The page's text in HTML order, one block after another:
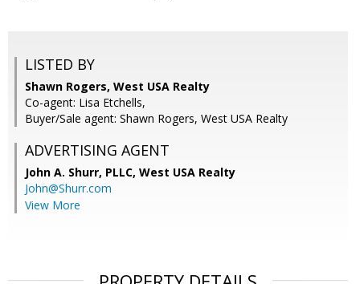
LISTED BY
Shawn Rogers, West USA Realty
Co-agent: Lisa Etchells,
Buyer/Sale agent: Shawn Rogers, West USA Realty
ADVERTISING AGENT
John A. Shurr, PLLC, West USA Realty
John@Shurr.com
View More